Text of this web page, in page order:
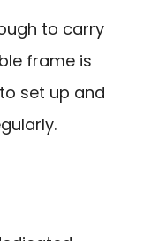
to carry
frame is
set up and